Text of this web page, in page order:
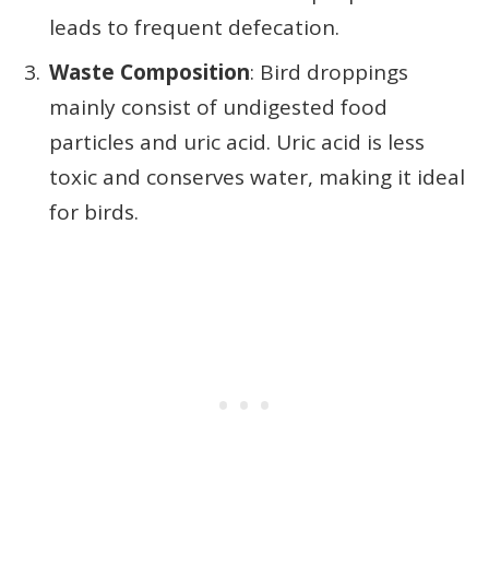
leads to frequent defecation.
Waste Composition: Bird droppings
mainly consist of undigested food
particles and uric acid. Uric acid is less
toxic and conserves water, making it ideal
for birds.